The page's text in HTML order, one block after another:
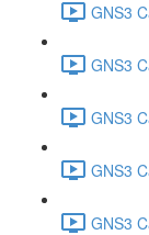
GNS3
GNS3
GNS3
GNS3
GNS3